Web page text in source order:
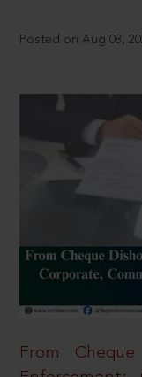
Posted on Aug 08,
From